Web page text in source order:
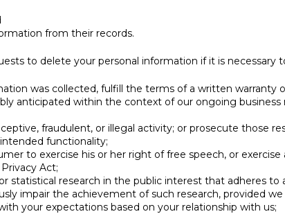
from their records.
to delete your personal information if it is necessary
was collected, fulfill the terms of a written warranty
anticipated within the context of our ongoing
fraudulent, or illegal activity; or prosecute those
functionality;
to exercise his or her right of free speech, or
Act;
statistical research in the public interest that adheres
impair the achievement of such research, provided
your expectations based on your relationship with us;